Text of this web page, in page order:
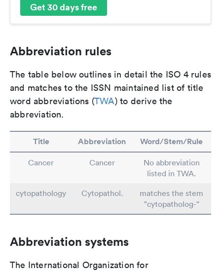
Get 30 days free
Abbreviation rules
The table below outlines in detail the ISO 4 rules
and matches to the ISSN maintained list of title
word abbreviations (TWA) to derive the
abbreviation.
Title Abbreviation Word/Stem/Rule
Cancer Cancer
No abbreviation
listed in TWA.
cytopathology
Cytopathol.
matches the stem
"cytopatholog-"
Abbreviation systems
The International Organization for